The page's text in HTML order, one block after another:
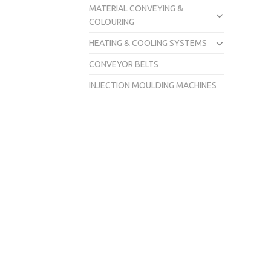
MATERIAL CONVEYING &
COLOURING
HEATING & COOLING SYSTEMS
CONVEYOR BELTS
INJECTION MOULDING MACHINES